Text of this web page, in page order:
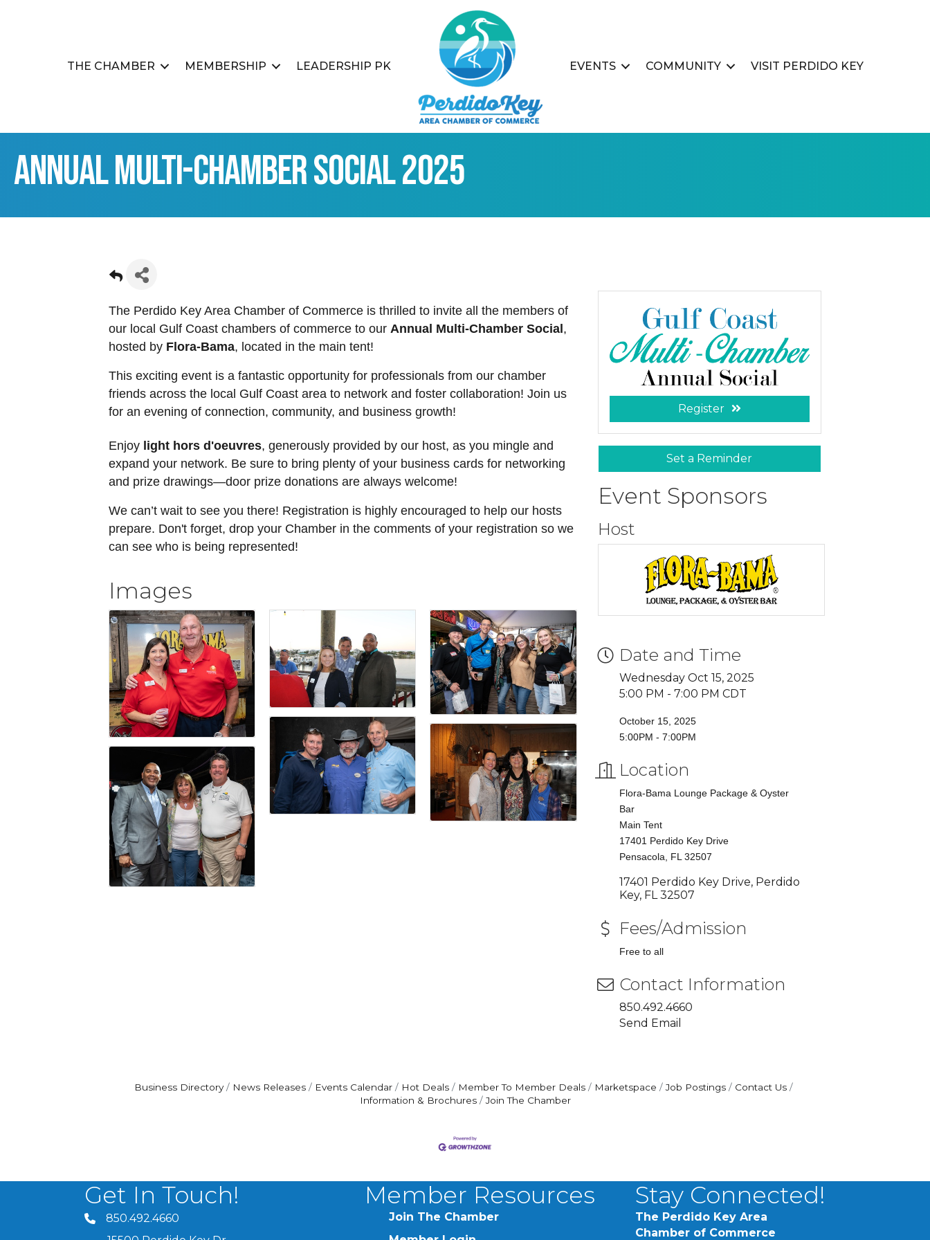
THE CHAMBER MEMBERSHIP LEADERSHIP PK EVENTS COMMUNITY VISIT PERDIDO KEY
Annual Multi-Chamber Social 2025
The Perdido Key Area Chamber of Commerce is thrilled to invite all the members of
our local Gulf Coast chambers of commerce to our Annual Multi-Chamber Social ,
hosted by Flora-Bama, located in the main tent!
This exciting event is a fantastic opportunity for professionals from our chamber
friends across the local Gulf Coast area to network and foster collaboration! Join us
for an evening of connection, community, and business growth!
Enjoy light hors d'oeuvres, generously provided by our host, as you mingle and
expand your network. Be sure to bring plenty of your business cards for networking
and prize drawings—door prize donations are always welcome!
We can’t wait to see you there! Registration is highly encouraged to help our hosts
prepare. Don't forget, drop your Chamber in the comments of your registration so we
can see who is being represented!
Images
Register
Set a Reminder
Event Sponsors
Host
Date and Time
Wednesday Oct 15, 2025
5:00 PM - 7:00 PM CDT
October 15, 2025
5:00PM - 7:00PM
Location
Flora-Bama Lounge Package & Oyster
Bar
Main Tent
17401 Perdido Key Drive
Pensacola, FL 32507
17401 Perdido Key Drive Perdido
Key FL 32507
Fees/Admission
Free to all
Contact Information
850.492.4660
Send Email
Business Directory News Releases Events Calendar Hot Deals Member To Member Deals Marketspace Job Postings
Contact Us
Information & Brochures
Join The Chamber
Get In Touch!
phone number
850.492.4660
Member Resources
Join The Chamber
Stay Connected!
The Perdido Key Area
Chamber of Commerce